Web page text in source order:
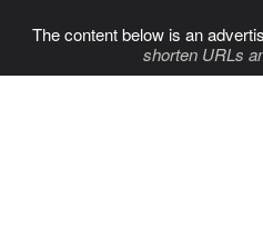
The content below is an
shorten URLs